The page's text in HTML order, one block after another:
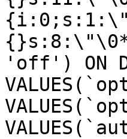
'off') ON